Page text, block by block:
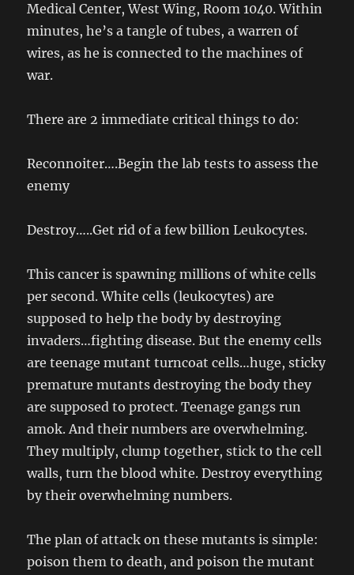
Medical Center, West Wing, Room 1040. Within
minutes, he’s a tangle of tubes, a warren of
wires, as he is connected to the machines of
war.
There are 2 immediate critical things to do:
Reconnoiter….Begin the lab tests to assess the
enemy
Destroy…..Get rid of a few billion Leukocytes.
This cancer is spawning millions of white cells
per second. White cells (leukocytes) are
supposed to help the body by destroying
invaders…fighting disease. But the enemy cells
are teenage mutant turncoat cells…huge, sticky
premature mutants destroying the body they
are supposed to protect. Teenage gangs run
amok. And their numbers are overwhelming.
They multiply, clump together, stick to the cell
walls, turn the blood white. Destroy everything
by their overwhelming numbers.
The plan of attack on these mutants is simple:
poison them to death, and poison the mutant